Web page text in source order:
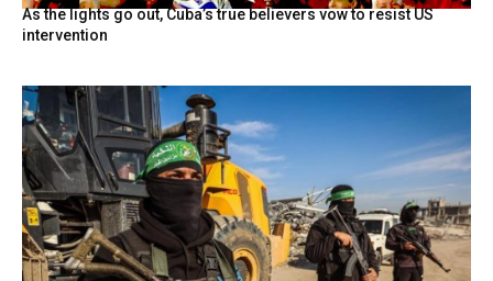
As the lights go out, Cuba’s true believers vow to resist US
intervention